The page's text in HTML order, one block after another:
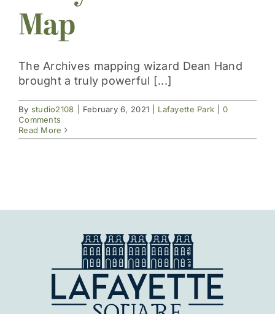
About
Events
Map
The Archives mapping wizard Dean Hand
brought a truly powerful [...]
By studio2108 February 6, 2021 Lafayette Park
0
Comments
Read More